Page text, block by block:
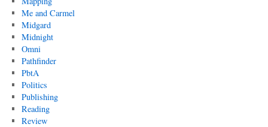
Me and Carmel
Midgard
Midnight
Omni
Pathfinder
PbtA
Politics
Publishing
Reading
Review